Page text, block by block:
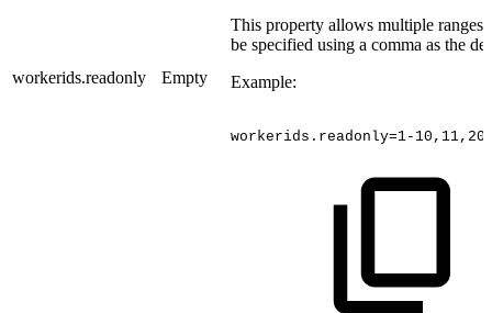
workerids.readonly Empty
This property allows multiple ranges
be specified using a comma as the
Example:
workerids.readonly=1-